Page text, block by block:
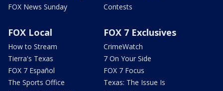
FOX News Sunday
Contests
FOX Local
How to Stream
Tierra's Texas
FOX 7 Español
The Sports Office
FOX 7 Exclusives
CrimeWatch
7 On Your Side
FOX 7 Focus
Texas: The Issue Is